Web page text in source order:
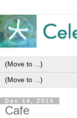
Dec 14, 2010
Cafe